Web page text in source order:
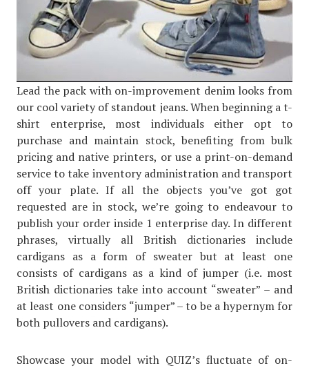
Lead the pack with on-improvement denim looks from
our cool variety of standout jeans. When beginning a t-
shirt enterprise, most individuals either opt to
purchase and maintain stock, benefiting from bulk
pricing and native printers, or use a print-on-demand
service to take inventory administration and transport
off your plate. If all the objects you’ve got got
requested are in stock, we’re going to endeavour to
publish your order inside 1 enterprise day. In different
phrases, virtually all British dictionaries include
cardigans as a form of sweater but at least one
consists of cardigans as a kind of jumper (i.e. most
British dictionaries take into account “sweater” – and
at least one considers “jumper” – to be a hypernym for
both pullovers and cardigans).
Showcase your model with QUIZ’s fluctuate of on-